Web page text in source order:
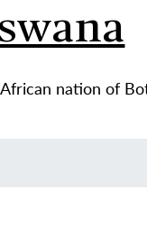
nation of